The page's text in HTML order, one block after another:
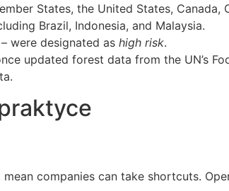
States, the United States, Canada,
Brazil, Indonesia, and Malaysia.
were designated as high risk.
updated forest data from the UN’s
companies can take shortcuts.